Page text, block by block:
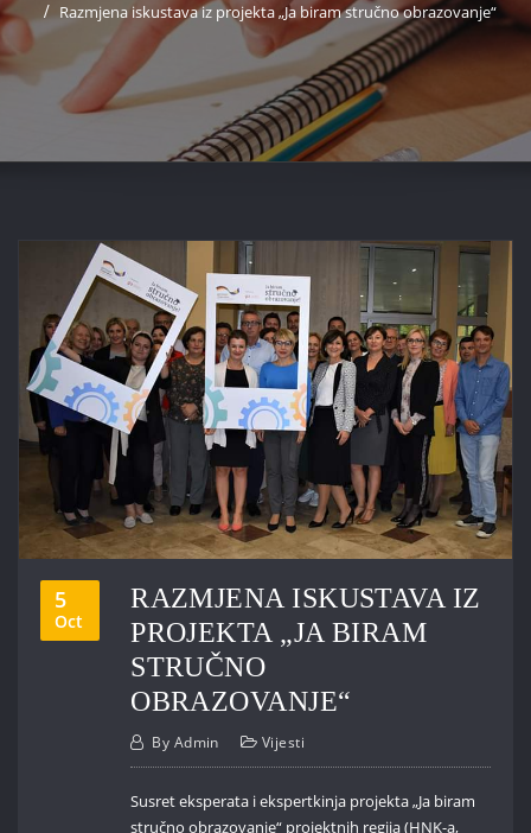
Razmjena iskustava iz projekta „Ja biram stručno obrazovanje“
5
Oct
RAZMJENA ISKUSTAVA IZ
PROJEKTA „JA BIRAM
STRUČNO
OBRAZOVANJE“
By Admin Vijesti
Susret eksperata i ekspertkinja projekta „Ja biram
stručno obrazovanje“ projektnih regija (HNK-a,